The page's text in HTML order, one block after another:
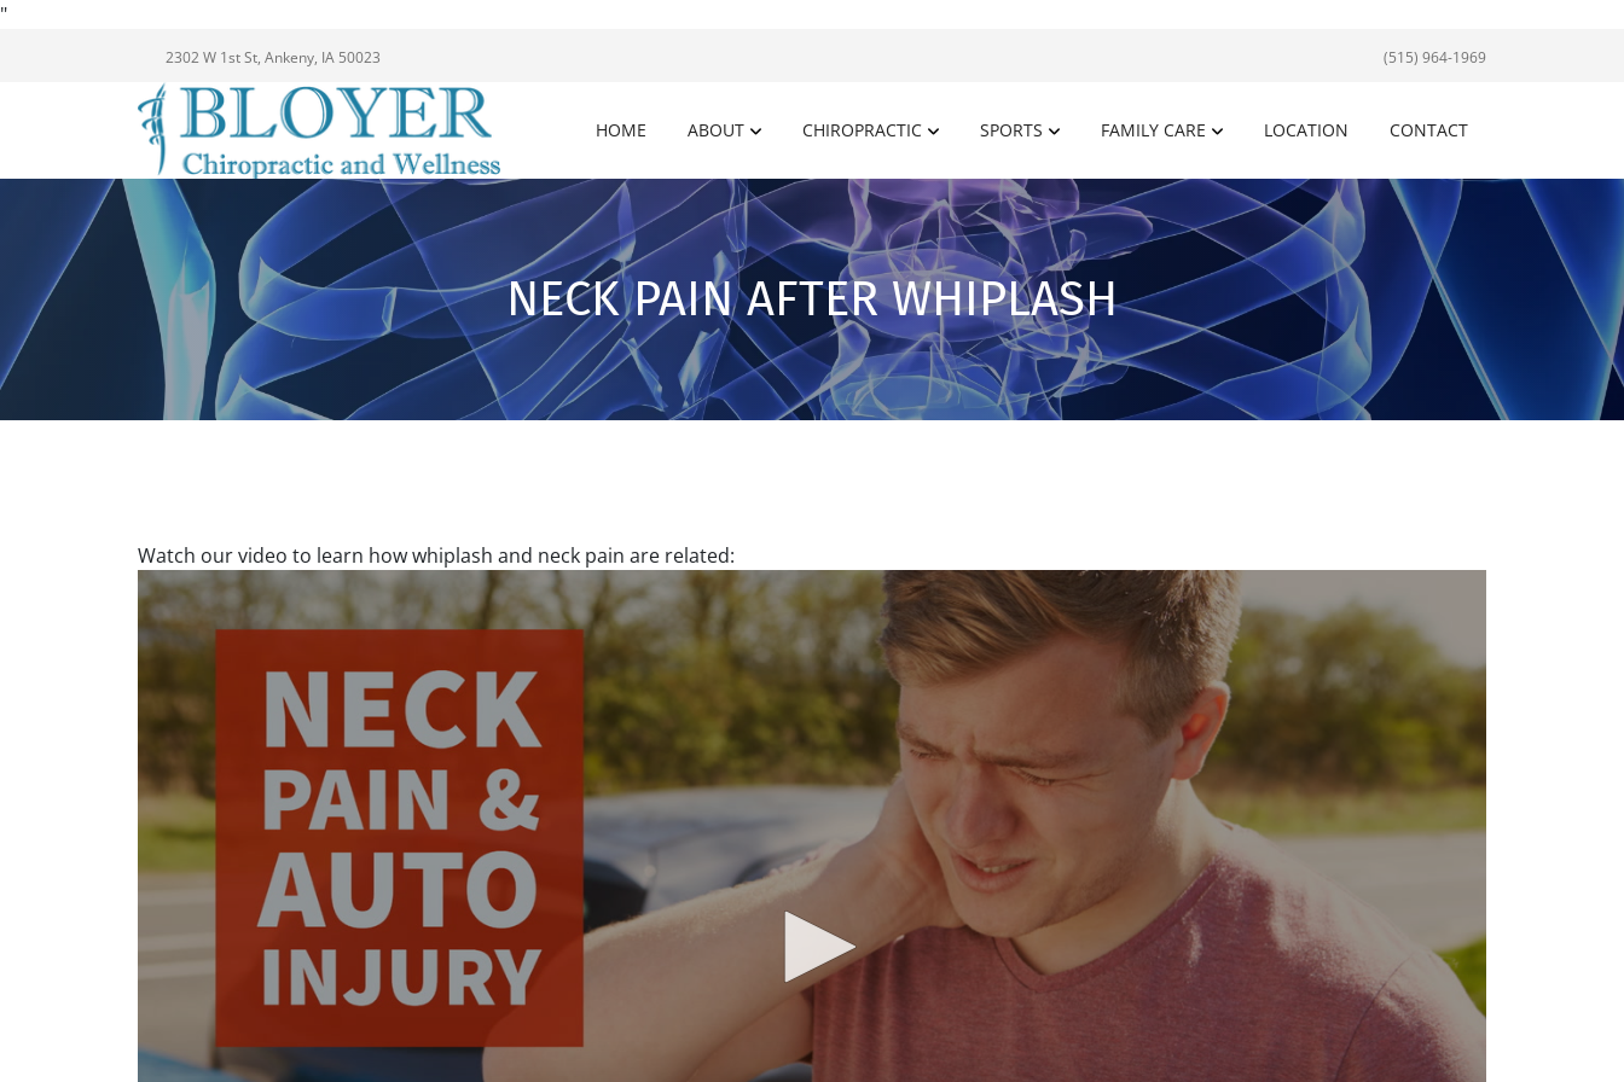
"
2302 W 1st St, Ankeny, IA 50023 (515) 964-1969
HOME ABOUT CHIROPRACTIC SPORTS FAMILY CARE LOCATION CONTACT
NECK PAIN AFTER WHIPLASH
Watch our video to learn how whiplash and neck pain are related: